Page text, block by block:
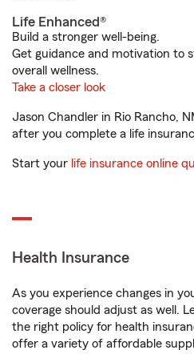
Life Enhanced®
Build a stronger well-being.
Get guidance and motivation to
overall wellness.
Take a closer look
Jason Chandler in Rio Rancho,
after you complete a life
Start your life insurance online
Health Insurance
As you experience changes in
coverage should adjust as well.
the right policy for health
offer a variety of affordable